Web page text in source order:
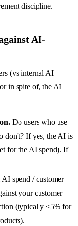
discipline.
AI-
(vs internal AI
in spite of, the AI
Do users who use
don't? If yes, the AI is
for the AI spend). If
AI spend / customer
your customer
(typically <5% for